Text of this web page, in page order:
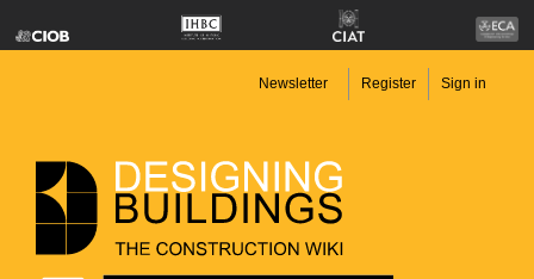
Newsletter Register Sign in